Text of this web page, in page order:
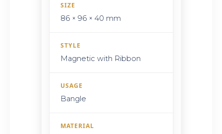
SIZE
86 × 96 × 40 mm
STYLE
Magnetic with Ribbon
USAGE
Bangle
MATERIAL